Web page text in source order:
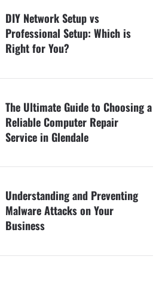
DIY Network Setup vs
Professional Setup: Which is
Right for You?
The Ultimate Guide to Choosing a
Reliable Computer Repair
Service in Glendale
Understanding and Preventing
Malware Attacks on Your
Business